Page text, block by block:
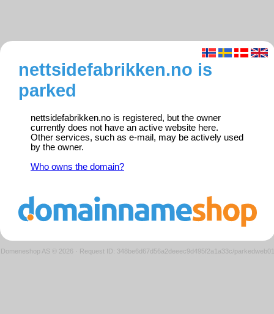
nettsidefabrikken.no is
parked
nettsidefabrikken.no is registered, but the owner
currently does not have an active website here.
Other services, such as e-mail, may be actively used
by the owner.
Who owns the domain?
Domeneshop AS © 2026 · Request ID: 348be6d67d56a2deeec9d495f2a1a33c/parkedweb01